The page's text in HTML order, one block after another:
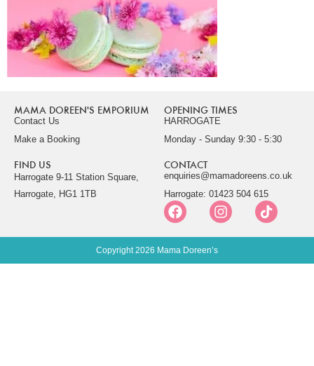
MAMA DOREEN'S EMPORIUM
Contact Us
Make a Booking
OPENING TIMES
HARROGATE
Monday - Sunday 9:30 - 5:30
FIND US
Harrogate 9-11 Station Square,
Harrogate, HG1 1TB
CONTACT
enquiries@mamadoreens.co.uk
Harrogate: 01423 504 615
Copyright 2026 Mama Doreen’s